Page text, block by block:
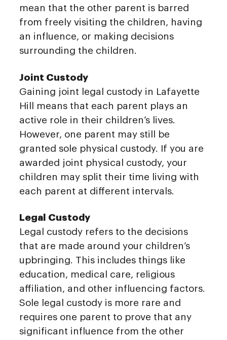
mean that the other parent is barred
from freely visiting the children, having
an influence, or making decisions
surrounding the children.
Joint Custody
Gaining joint legal custody in Lafayette
Hill means that each parent plays an
active role in their children’s lives.
However, one parent may still be
granted sole physical custody. If you are
awarded joint physical custody, your
children may split their time living with
each parent at different intervals.
Legal Custody
Legal custody refers to the decisions
that are made around your children’s
upbringing. This includes things like
education, medical care, religious
affiliation, and other influencing factors.
Sole legal custody is more rare and
requires one parent to prove that any
significant influence from the other